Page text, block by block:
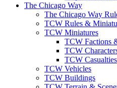
The Chicago Way
The Chicago Way
TCW Rules &
TCW Miniatures
TCW Factions
TCW
TCW Casualties
TCW Vehicles
TCW Buildings